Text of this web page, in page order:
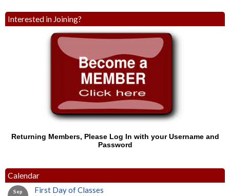
Interested in Joining?
Returning Members, Please Log In with your Username and
Password
Calendar
Sep
First Day of Classes